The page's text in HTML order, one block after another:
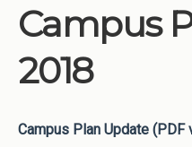
Campus
2018
Campus Plan Update (PDF